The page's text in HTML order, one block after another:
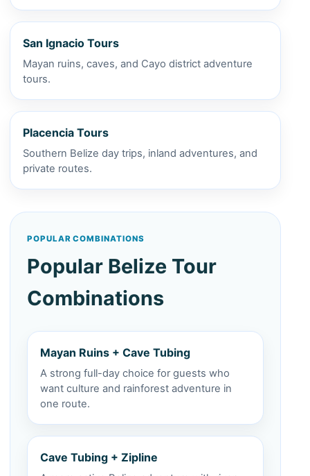
San Ignacio Tours
Mayan ruins, caves, and Cayo district adventure
tours.
Placencia Tours
Southern Belize day trips, inland adventures, and
private routes.
POPULAR COMBINATIONS
Popular Belize Tour
Combinations
Mayan Ruins + Cave Tubing
A strong full-day choice for guests who
want culture and rainforest adventure in
one route.
Cave Tubing + Zipline